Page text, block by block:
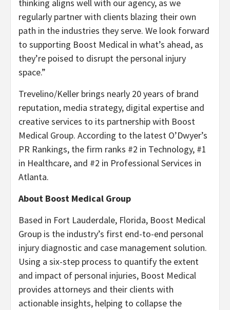
thinking aligns well with our agency, as we
regularly partner with clients blazing their own
path in the industries they serve. We look forward
to supporting Boost Medical in what’s ahead, as
they’re poised to disrupt the personal injury
space.”
Trevelino/Keller brings nearly 20 years of brand
reputation, media strategy, digital expertise and
creative services to its partnership with Boost
Medical Group. According to the latest O’Dwyer’s
PR Rankings, the firm ranks #2 in Technology, #1
in Healthcare, and #2 in Professional Services in
Atlanta.
About Boost Medical Group
Based in Fort Lauderdale, Florida, Boost Medical
Group is the industry’s first end-to-end personal
injury diagnostic and case management solution.
Using a six-step process to quantify the extent
and impact of personal injuries, Boost Medical
provides attorneys and their clients with
actionable insights, helping to collapse the